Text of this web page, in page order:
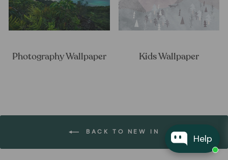
Help
Photography Wallpaper Kids Wallpaper
BACK TO NEW IN